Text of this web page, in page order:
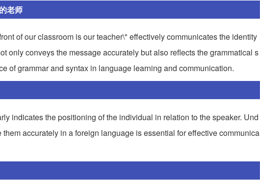
老师
of our classroom is our teacher\" effectively communicates the identity
only conveys the message accurately but also reflects the grammatical s
of grammar and syntax in language learning and communication.
indicates the positioning of the individual in relation to the speaker. Und
accurately in a foreign language is essential for effective communica